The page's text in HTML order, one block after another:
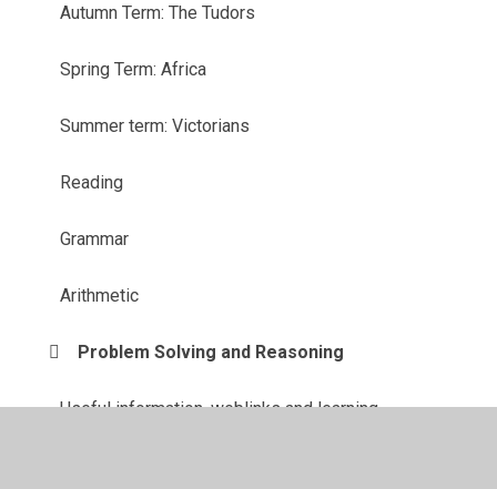
Autumn Term: The Tudors
Spring Term: Africa
Summer term: Victorians
Reading
Grammar
Arithmetic
Problem Solving and Reasoning
Useful information, weblinks and learning